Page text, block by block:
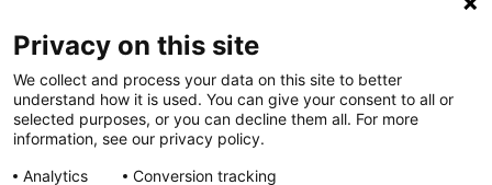
Delta Innovate
L-ISA
MixHalo
News
Privacy on this site
We collect and process your data on this site to better
understand how it is used. You can give your consent to all or
selected purposes, or you can decline them all. For more
information, see our privacy policy.
Analytics
Conversion tracking